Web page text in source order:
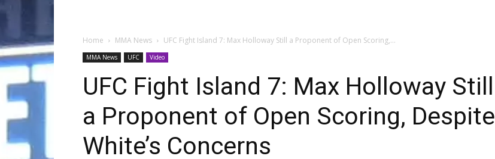
Home MMA News UFC Fight Island 7: Max Holloway Still a Proponent of Open Scoring,...
MMA News UFC Video
UFC Fight Island 7: Max Holloway Still
a Proponent of Open Scoring, Despite
White’s Concerns